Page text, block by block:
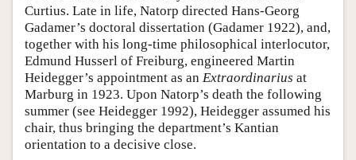
Curtius. Late in life, Natorp directed Hans-Georg
Gadamer’s doctoral dissertation (Gadamer 1922), and,
together with his long-time philosophical interlocutor,
Edmund Husserl of Freiburg, engineered Martin
Heidegger’s appointment as an Extraordinarius at
Marburg in 1923. Upon Natorp’s death the following
summer (see Heidegger 1992), Heidegger assumed his
chair, thus bringing the department’s Kantian
orientation to a decisive close.